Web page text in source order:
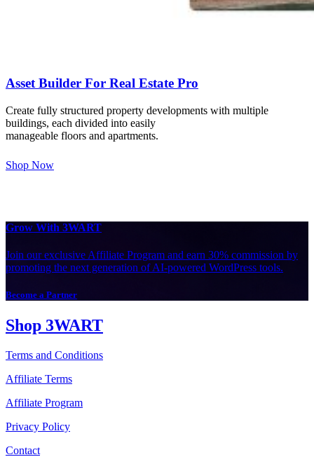
Asset Builder For Real Estate Pro
Create fully structured property developments with multiple
buildings, each divided into easily
manageable floors and apartments.
Shop Now
Grow With 3WART
Join our exclusive Affiliate Program and earn 30% commission by
promoting the next generation of AI-powered WordPress tools.
Become a Partner
Shop 3WART
Terms and Conditions
Affiliate Terms
Affiliate Program
Privacy Policy
Contact